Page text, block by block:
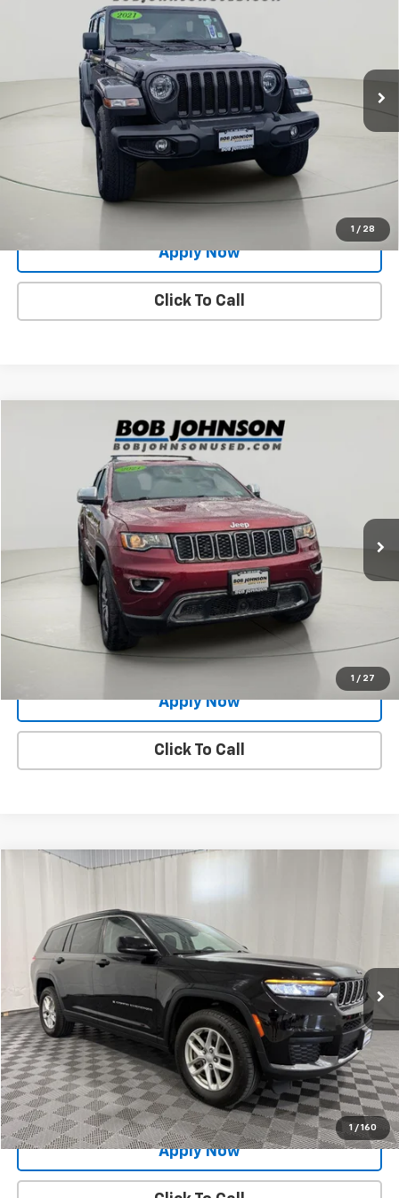
1 / 28
1C4HJXEG1MW575337Stock:XL26227A
Int.
BUY IT NOW!
Less
Net Price After Dealer Fees $31,729
Request More Info
Value Your Trade
Apply Now
Click To Call
1 / 27
Jeep Grand CherokeeLimited
1C4RJFBG8MC667792 Stock: 26X699A
$24,752
BUY IT NOW!
Less
Net Price After Dealer Fees
Request More Info
Value Your Trade
Apply Now
Click To Call
Compare Vehicle
1 / 160
1C4RJKAG9M8170604Stock:GVD5342A
47,418 mi Ext.
Less
Net Price After Dealer Fees $24,900
Request More Info
Value Your Trade
Apply Now
Compare Vehicle